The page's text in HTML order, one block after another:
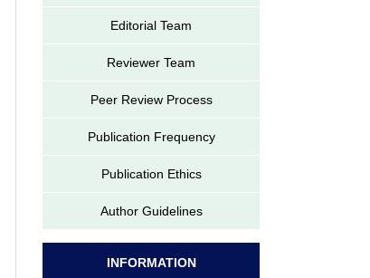
Editorial Team
Reviewer Team
Peer Review Process
Publication Frequency
Publication Ethics
Author Guidelines
INFORMATION